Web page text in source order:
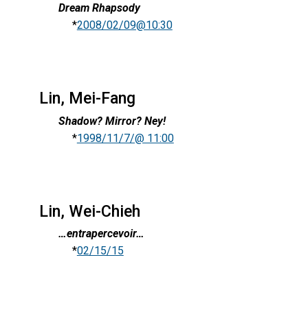
Dream Rhapsody
*2008/02/09@10:30
Lin, Mei-Fang
Shadow? Mirror? Ney!
*1998/11/7/@ 11:00
Lin, Wei-Chieh
…entrapercevoir…
*02/15/15